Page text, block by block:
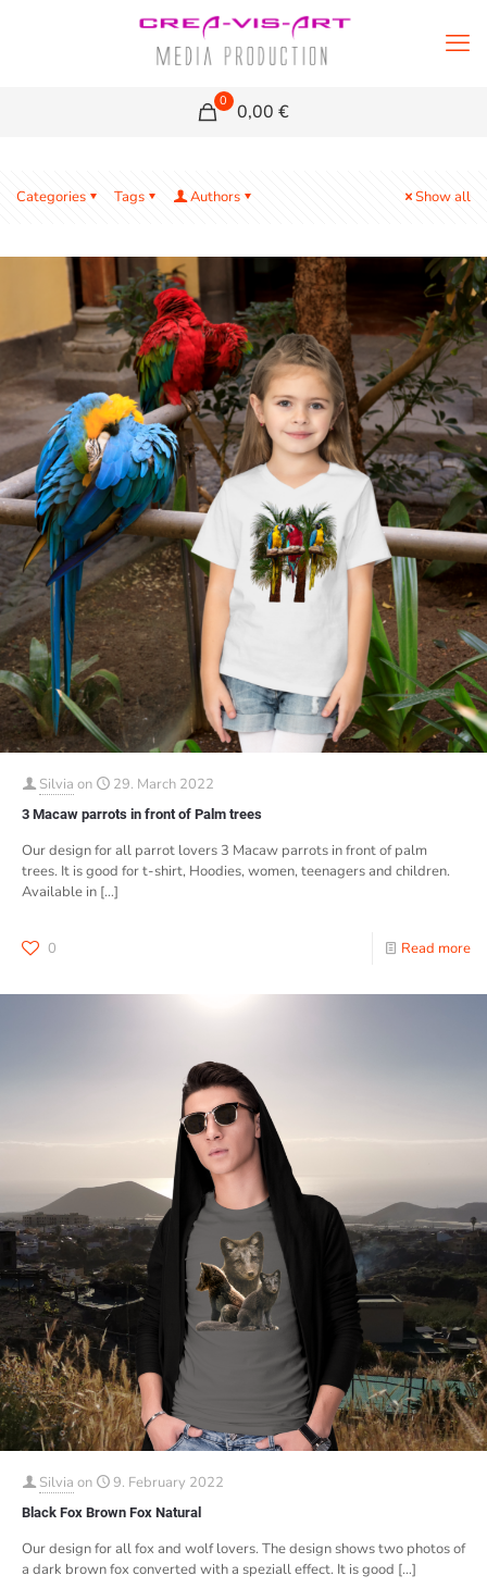
0 0,00 €
Categories Tags Authors Show all
Silvia on 29. March 2022
3 Macaw parrots in front of Palm trees
Our design for all parrot lovers 3 Macaw parrots in front of palm
trees. It is good for t-shirt, Hoodies, women, teenagers and children.
Available in […]
0 Read more
Silvia on 9. February 2022
Black Fox Brown Fox Natural
Our design for all fox and wolf lovers. The design shows two photos of
a dark brown fox converted with a speziall effect. It is good […]